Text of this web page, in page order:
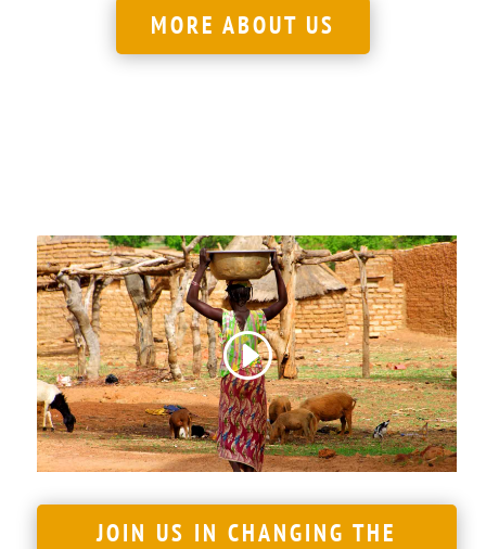
MORE ABOUT US
JOIN US IN CHANGING THE